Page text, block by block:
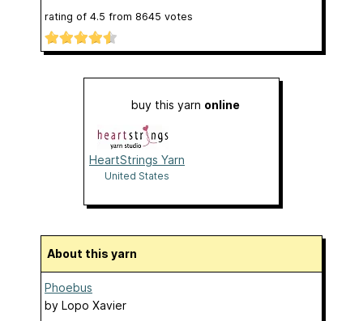
rating of 4.5 from 8645 votes
buy this yarn online
HeartStrings Yarn
United States
About this yarn
Phoebus
by Lopo Xavier